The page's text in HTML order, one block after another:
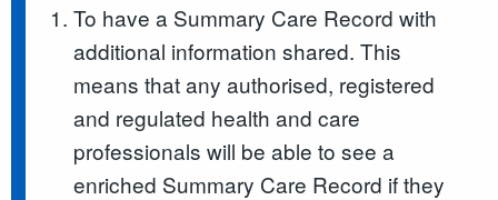
To have a Summary Care Record with
additional information shared. This
means that any authorised, registered
and regulated health and care
professionals will be able to see a
enriched Summary Care Record if they